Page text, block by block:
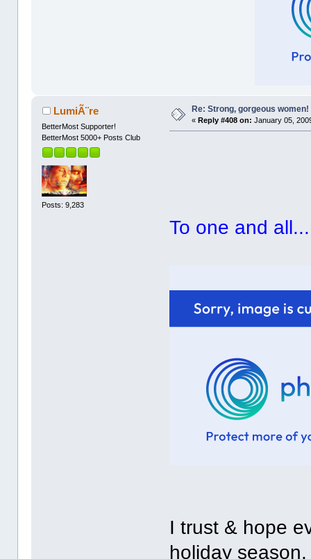
LumiÃ¨re
BetterMost Supporter!
BetterMost 5000+ Posts Club
Posts: 9,283
Re: Strong, gorgeous women!
«Reply #408 on: January 05,
To one and
I trust & hope
holiday season.